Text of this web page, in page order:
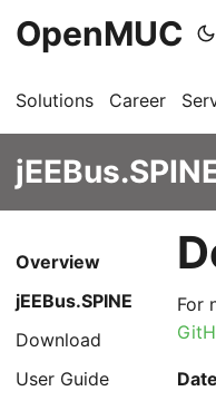
OpenMUC
Solutions Career
Overview
jEEBus.SPINE
Download
User Guide
For
Date